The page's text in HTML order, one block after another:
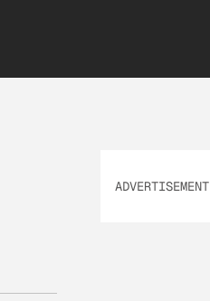
ADVERTISEMENT